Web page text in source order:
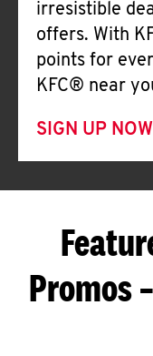
irresistible
offers. With
points for
KFC® near
SIGN UP NOW
Promos